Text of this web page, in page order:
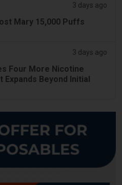
3 days ago
Mary 15,000 Puffs
3 days ago
Four More Nicotine
Beyond Initial